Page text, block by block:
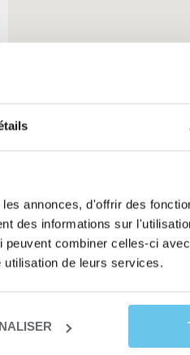
annonces, d'offrir des
des informations sur
combiner celles-ci
de leurs services.